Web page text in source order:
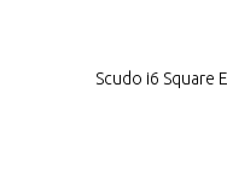
Scudo i6 Square